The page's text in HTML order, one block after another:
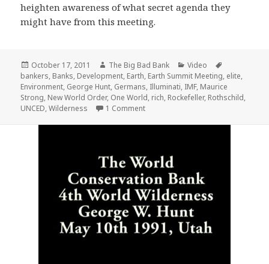
heighten awareness of what secret agenda they
might have from this meeting.
Posted
on
October 17, 2011 Author
The Big Bad Bank Categories
Video
bankers, Banks, Development, Earth, Earth Summit Meeting, elite,
Environment, George Hunt, Germans, Illuminati, IMF, Maurice
Strong, New World Order, One World, rich, Rockefeller, Rothschild,
UNCED,Wilderness 1 Commenton UNCED Earth Summit 1992 Pt. 1